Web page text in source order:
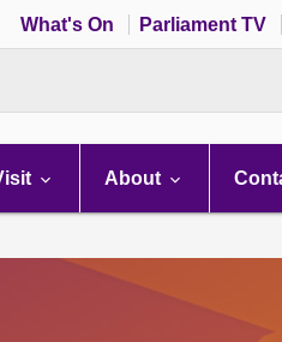
What's On Parliament TV
About